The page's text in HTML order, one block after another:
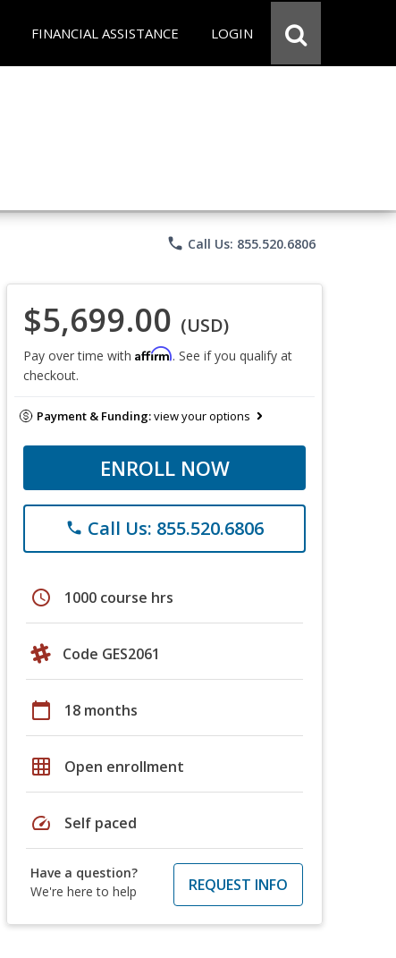
FINANCIAL ASSISTANCE LOGIN
phone Call Us: 855.520.6806
$5,699.00 (USD)
Pay over time with Affirm. See if you qualify at
checkout.
Payment & Funding:view your options
ENROLL NOW
phone Call Us: 855.520.6806
schedule 1000 course hrs
Code GES2061
calendar_today 18 months
grid_on Open enrollment
speed Self paced
Have a question?
We're here to help
REQUEST INFO